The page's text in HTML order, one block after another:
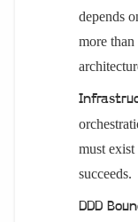
depends
more
must
succeeds.
DDD